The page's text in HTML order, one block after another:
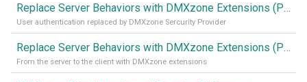
Replace Server Behaviors with DMXzone Extensions (Part 2)
User authentication replaced by DMXzone Sercurity Provider
Replace Server Behaviors with DMXzone Extensions (Part 1)
From the server to the client with DMXzone extensions